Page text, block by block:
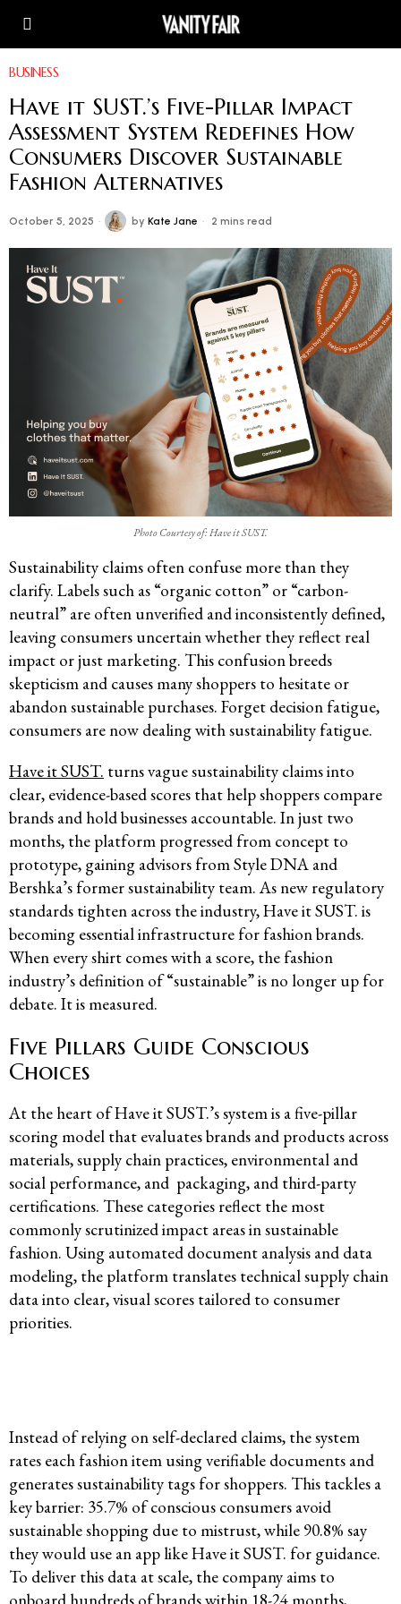
BUSINESS
Have it SUST.’s Five-Pillar Impact
Assessment System Redefines How
Consumers Discover Sustainable
Fashion Alternatives
October 5, 2025 by Kate Jane 2 mins read
Photo Courtesy of: Have it SUST.
Sustainability claims often confuse more than they
clarify. Labels such as “organic cotton” or “carbon-
neutral” are often unverified and inconsistently defined,
leaving consumers uncertain whether they reflect real
impact or just marketing. This confusion breeds
skepticism and causes many shoppers to hesitate or
abandon sustainable purchases. Forget decision fatigue,
consumers are now dealing with sustainability fatigue.
Have it SUST. turns vague sustainability claims into
clear, evidence-based scores that help shoppers compare
brands and hold businesses accountable. In just two
months, the platform progressed from concept to
prototype, gaining advisors from Style DNA and
Bershka’s former sustainability team. As new regulatory
standards tighten across the industry, Have it SUST. is
becoming essential infrastructure for fashion brands.
When every shirt comes with a score, the fashion
industry’s definition of “sustainable” is no longer up for
debate. It is measured.
Five Pillars Guide Conscious
Choices
At the heart of Have it SUST.’s system is a five-pillar
scoring model that evaluates brands and products across
materials, supply chain practices, environmental and
social performance, and packaging, and third-party
certifications. These categories reflect the most
commonly scrutinized impact areas in sustainable
fashion. Using automated document analysis and data
modeling, the platform translates technical supply chain
data into clear, visual scores tailored to consumer
priorities.
Instead of relying on self-declared claims, the system
rates each fashion item using verifiable documents and
generates sustainability tags for shoppers. This tackles a
key barrier: 35.7% of conscious consumers avoid
sustainable shopping due to mistrust, while 90.8% say
they would use an app like Have it SUST. for guidance.
To deliver this data at scale, the company aims to